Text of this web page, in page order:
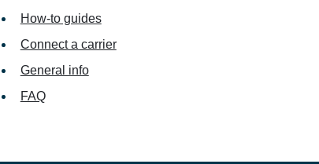
How-to guides
Connect a carrier
General info
FAQ